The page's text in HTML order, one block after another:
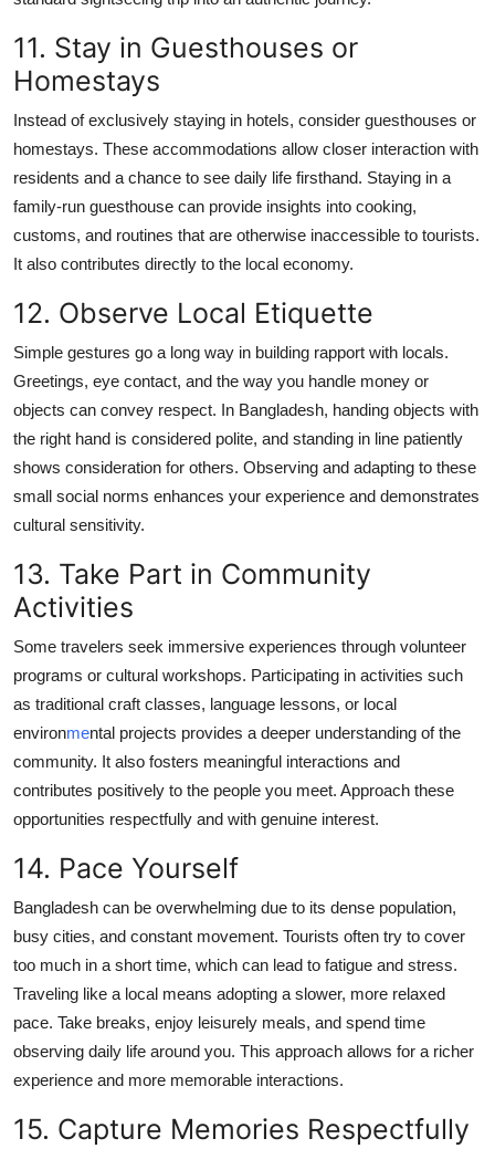
11. Stay in Guesthouses or
Homestays
Instead of exclusively staying in hotels, consider guesthouses or
homestays. These accommodations allow closer interaction with
residents and a chance to see daily life firsthand. Staying in a
family-run guesthouse can provide insights into cooking,
customs, and routines that are otherwise inaccessible to tourists.
It also contributes directly to the local economy.
12. Observe Local Etiquette
Simple gestures go a long way in building rapport with locals.
Greetings, eye contact, and the way you handle money or
objects can convey respect. In Bangladesh, handing objects with
the right hand is considered polite, and standing in line patiently
shows consideration for others. Observing and adapting to these
small social norms enhances your experience and demonstrates
cultural sensitivity.
13. Take Part in Community
Activities
Some travelers seek immersive experiences through volunteer
programs or cultural workshops. Participating in activities such
as traditional craft classes, language lessons, or local
environmental projects provides a deeper understanding of the
community. It also fosters meaningful interactions and
contributes positively to the people you meet. Approach these
opportunities respectfully and with genuine interest.
14. Pace Yourself
Bangladesh can be overwhelming due to its dense population,
busy cities, and constant movement. Tourists often try to cover
too much in a short time, which can lead to fatigue and stress.
Traveling like a local means adopting a slower, more relaxed
pace. Take breaks, enjoy leisurely meals, and spend time
observing daily life around you. This approach allows for a richer
experience and more memorable interactions.
15. Capture Memories Respectfully